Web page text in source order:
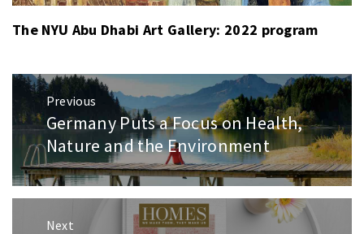
The NYU Abu Dhabi Art Gallery: 2022 program
Post
navigation
Previous
Previous
post:
Germany Puts a Focus on Health,
Nature and the Environment
Next